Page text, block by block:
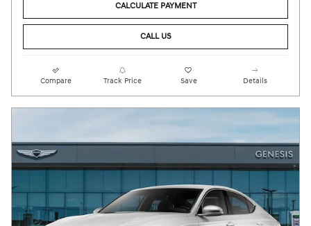
CALCULATE PAYMENT
CALL US
Compare Track Price Save Details